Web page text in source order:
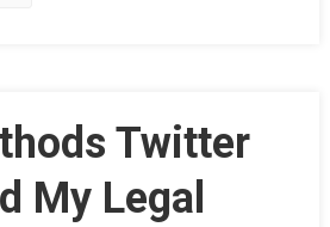
Twitter
My Legal